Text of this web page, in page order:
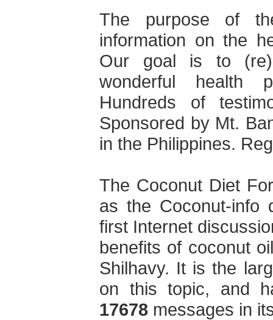
The purpose of
information on the
Our goal is to
wonderful health
Hundreds of
Sponsored by Mt.
in the Philippines.
The Coconut Diet
as the Coconut-info
first Internet
benefits of coconut
Shilhavy. It is the
on this topic, and
17678 messages in